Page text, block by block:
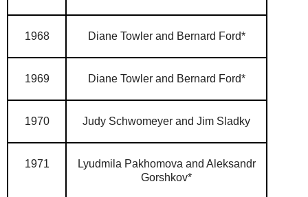
1968 Diane Towler and Bernard Ford*
1969 Diane Towler and Bernard Ford*
1970 Judy Schwomeyer and Jim Sladky
1971
Lyudmila Pakhomova and Aleksandr
Gorshkov*